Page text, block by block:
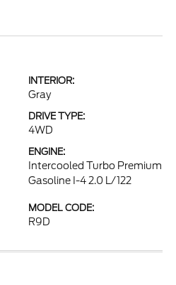
INTERIOR:
Gray
DRIVE TYPE:
4WD
ENGINE:
Intercooled Turbo Premium
Gasoline I-4 2.0 L/122
MODEL CODE:
R9D